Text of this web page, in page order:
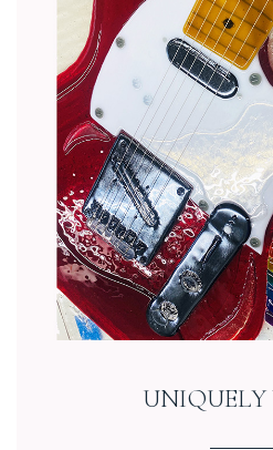
UNIQUELY